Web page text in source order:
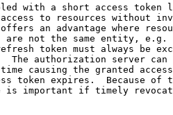
with a short access token
to resources without
an advantage where
are not the same entity, e.g.
token must always be
The authorization server can
causing the granted
token expires.  Because of
is important if timely